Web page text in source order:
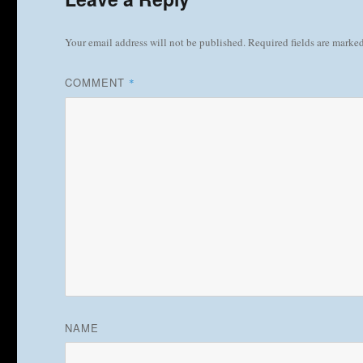
Your email address will not be published.Required fields are
COMMENT *
NAME